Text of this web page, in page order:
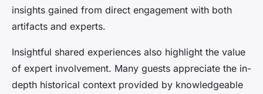
insights gained from direct engagement with both
artifacts and experts.
Insightful shared experiences also highlight the value
of expert involvement. Many guests appreciate the in-
depth historical context provided by knowledgeable